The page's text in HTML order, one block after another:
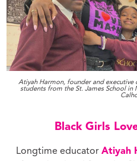
Atiyah Harmon, founder and
students from the St. James School
Black Girls
Longtime educatorAtiyah